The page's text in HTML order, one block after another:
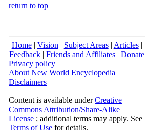
return to top
Home| Vision | Subject Areas| Articles|
Feedback |Friends and Affiliates |Donate
Privacy policy
About New World Encyclopedia
Disclaimers
Content is available underCreative
Commons Attribution/Share-Alike
License ; additional terms may apply. See
Terms of Use for details.